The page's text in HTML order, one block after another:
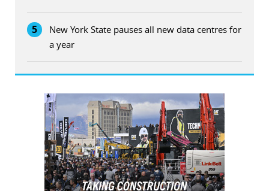
5
New York State pauses all new data centres for
a year